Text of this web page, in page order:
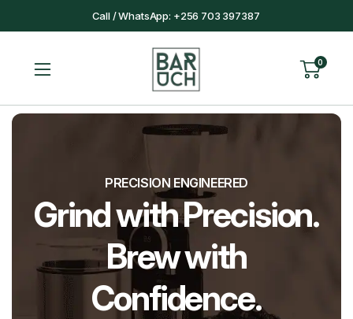
Call / WhatsApp: +256 703 397387
0
PRECISION ENGINEERED
Grind with Precision.
Brew with
Confidence.